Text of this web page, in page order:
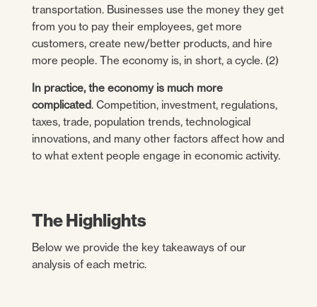
transportation. Businesses use the money they get
from you to pay their employees, get more
customers, create new/better products, and hire
more people. The economy is, in short, a cycle. (2)
In practice, the economy is much more
complicated. Competition, investment, regulations,
taxes, trade, population trends, technological
innovations, and many other factors affect how and
to what extent people engage in economic activity.
The Highlights
Below we provide the key takeaways of our
analysis of each metric.